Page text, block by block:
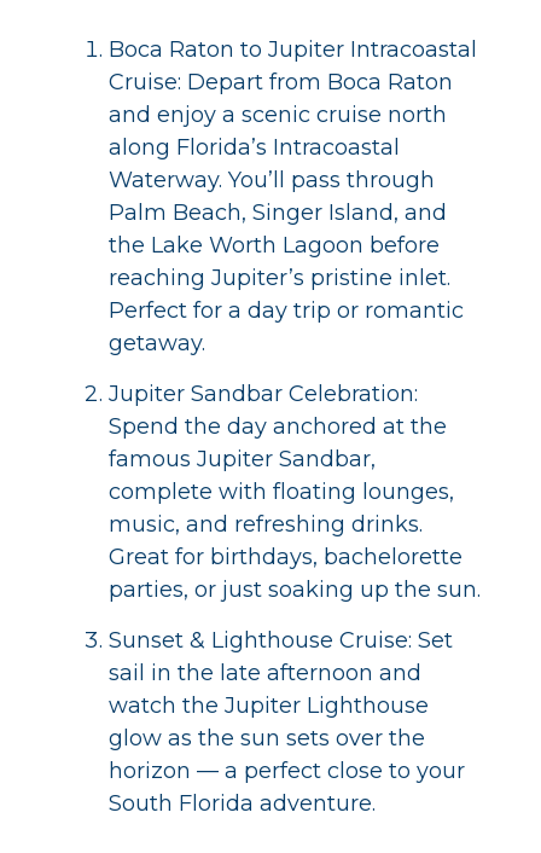
Boca Raton to Jupiter Intracoastal
Cruise: Depart from Boca Raton
and enjoy a scenic cruise north
along Florida’s Intracoastal
Waterway. You’ll pass through
Palm Beach, Singer Island, and
the Lake Worth Lagoon before
reaching Jupiter’s pristine inlet.
Perfect for a day trip or romantic
getaway.
Jupiter Sandbar Celebration:
Spend the day anchored at the
famous Jupiter Sandbar,
complete with floating lounges,
music, and refreshing drinks.
Great for birthdays, bachelorette
parties, or just soaking up the sun.
Sunset & Lighthouse Cruise: Set
sail in the late afternoon and
watch the Jupiter Lighthouse
glow as the sun sets over the
horizon — a perfect close to your
South Florida adventure.